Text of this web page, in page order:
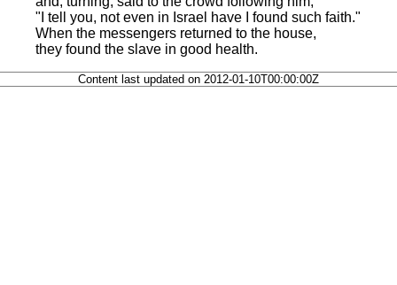
"I tell you, not even in Israel have I found such faith."
When the messengers returned to the house,
they found the slave in good health.
Content last updated on 2012-01-10T00:00:00Z